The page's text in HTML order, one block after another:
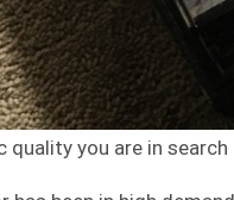
quality you are in search